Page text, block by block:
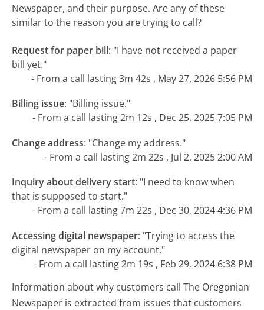
Newspaper, and their purpose. Are any of these
similar to the reason you are trying to call?
Request for paper bill: "I have not received a paper
bill yet."
- From a call lasting 3m 42s , May 27, 2026 5:56 PM
Billing issue: "Billing issue."
- From a call lasting 2m 12s , Dec 25, 2025 7:05 PM
Change address: "Change my address."
- From a call lasting 2m 22s , Jul 2, 2025 2:00 AM
Inquiry about delivery start: "I need to know when
that is supposed to start."
- From a call lasting 7m 22s , Dec 30, 2024 4:36 PM
Accessing digital newspaper: "Trying to access the
digital newspaper on my account."
- From a call lasting 2m 19s , Feb 29, 2024 6:38 PM
Information about why customers call The Oregonian
Newspaper is extracted from issues that customers